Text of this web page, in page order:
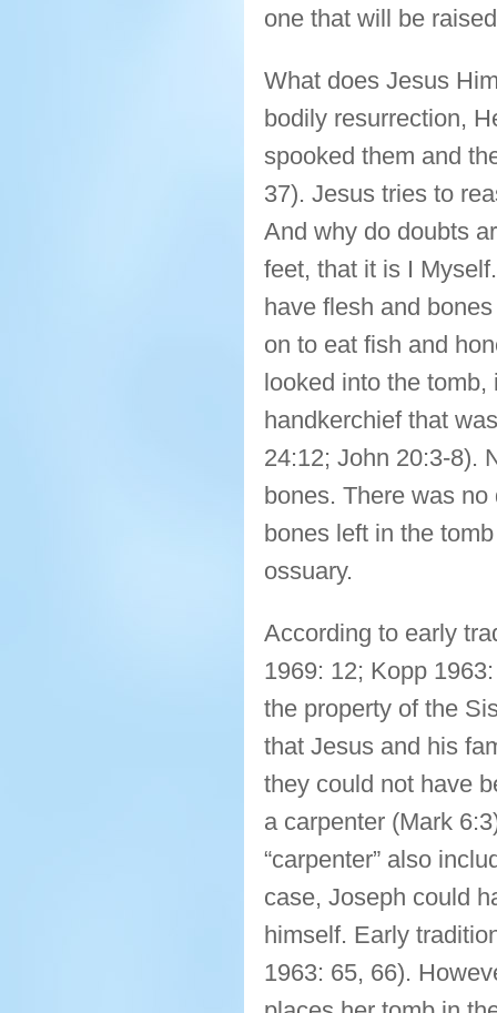
one that will be
What does Jesus
bodily resurrection,
spooked them and
37). Jesus tries to
And why do doubts
feet, that it is I
have flesh and
on to eat fish and
looked into the
handkerchief that
24:12; John 20:3-8).
bones. There was
bones left in the
ossuary.
According to early
1969: 12; Kopp
the property of the
that Jesus and his
they could not have
a carpenter (Mark
“carpenter” also
case, Joseph could
himself. Early
1963: 65, 66).